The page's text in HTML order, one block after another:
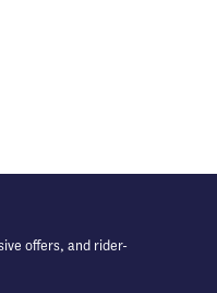
offers, and rider-